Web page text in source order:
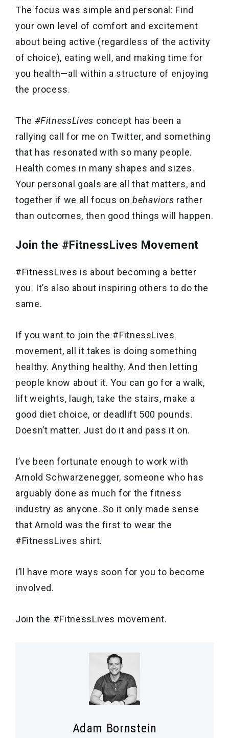
The focus was simple and personal: Find
your own level of comfort and excitement
about being active (regardless of the activity
of choice), eating well, and making time for
you health—all within a structure of enjoying
the process.
The #FitnessLives concept has been a
rallying call for me on Twitter, and something
that has resonated with so many people.
Health comes in many shapes and sizes.
Your personal goals are all that matters, and
together if we all focus on behaviors rather
than outcomes, then good things will happen.
Join the #FitnessLives Movement
#FitnessLives is about becoming a better
you. It’s also about inspiring others to do the
same.
If you want to join the #FitnessLives
movement, all it takes is doing something
healthy. Anything healthy. And then letting
people know about it. You can go for a walk,
lift weights, laugh, take the stairs, make a
good diet choice, or deadlift 500 pounds.
Doesn’t matter. Just do it and pass it on.
I’ve been fortunate enough to work with
Arnold Schwarzenegger, someone who has
arguably done as much for the fitness
industry as anyone. So it only made sense
that Arnold was the first to wear the
#FitnessLives shirt.
I’ll have more ways soon for you to become
involved.
Join the #FitnessLives movement.
Adam Bornstein